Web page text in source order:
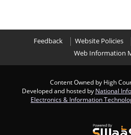
Feedback Website Policies
Web Information
Content Owned by High
Developed and hosted by National
Electronics & Information